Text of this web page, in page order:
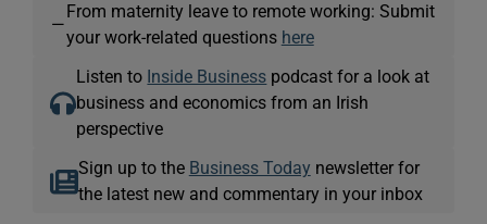
—
From maternity leave to remote working: Submit
your work-related questions here
Listen to Inside Business podcast for a look at
business and economics from an Irish
perspective
Sign up to the Business Today newsletter for
the latest new and commentary in your inbox